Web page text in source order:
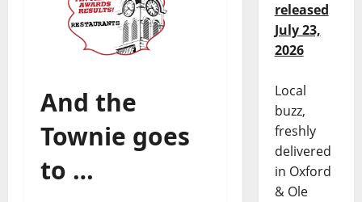
And the
Townie goes
to …
released
July 23,
2026
Local
buzz,
freshly
delivered
in Oxford
& Ole